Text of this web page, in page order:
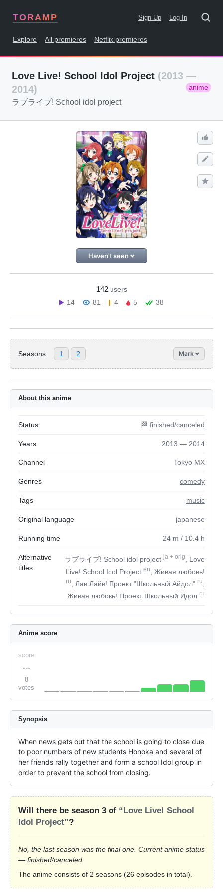
TORAMP Sign Up Log In
Explore All premieres Netflix premieres
Love Live! School Idol Project (2013 —
2014)
anime
ラブライブ! School idol project
Haven't seen
142 users
14
81 4 5 38
Seasons: 1 2 Mark
About this anime
Status 🏁 finished/canceled
Years 2013 — 2014
Channel Tokyo MX
Genres comedy
Tags music
Original language japanese
Running time 24 m / 10.4 h
Alternative
titles
ラブライブ! School idol projectja + orig
, Love
Live! School Idol Project en , Живая любовь!
ru , Лав Лайв! Проект "Школьный Айдол" ru
Живая любовь! Проект Школьный Идол ru
Anime score
score
---
8
votes
Synopsis
When news gets out that the school is going to close due
to poor numbers of new students Honoka and several of
her friends rally together and form a school Idol group in
order to prevent the school from closing.
Will there be season 3 of “Love Live! School
Idol Project”?
No, the last season was the final one. Current anime status
— finished/canceled.
The anime consists of 2 seasons (26 episodes in total).